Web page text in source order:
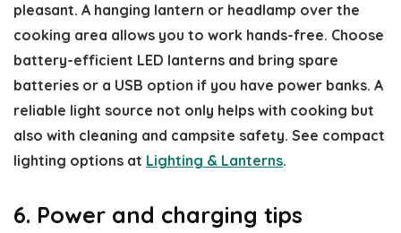
pleasant. A hanging lantern or headlamp over the
cooking area allows you to work hands-free. Choose
battery-efficient LED lanterns and bring spare
batteries or a USB option if you have power banks. A
reliable light source not only helps with cooking but
also with cleaning and campsite safety. See compact
lighting options at Lighting & Lanterns.
6. Power and charging tips